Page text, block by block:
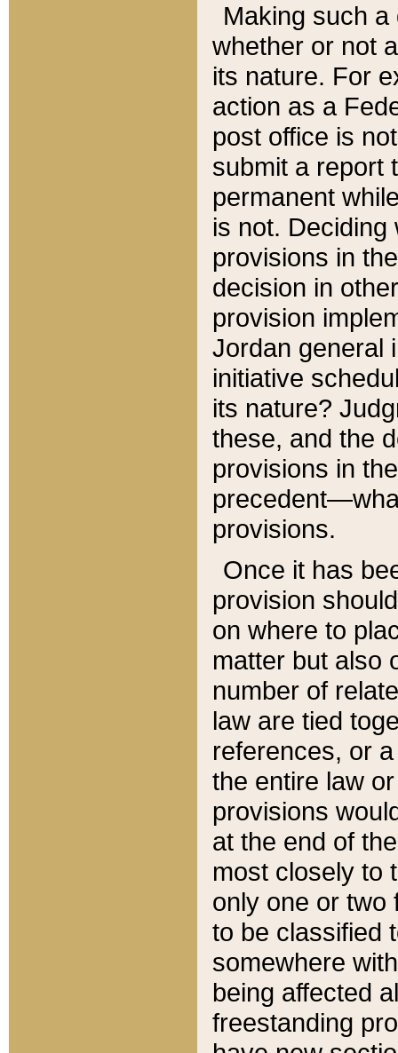
Making such
whether or not
its nature. For
action as a
post office is
submit a report
permanent
is not.
provisions in
decision in
provision
Jordan general
initiative
its nature?
these, and the
provisions in
provisions.
Once it has
provision
on where to
matter but also
number of
law are tied
references, or
the entire law
provisions
at the end of
most closely to
only one or two
to be classified
somewhere
being affected
freestanding